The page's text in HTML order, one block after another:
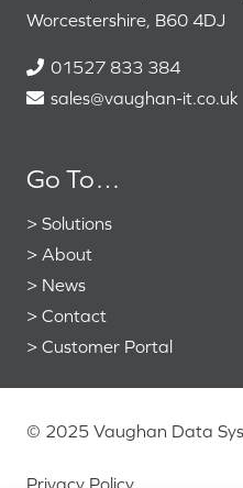
Worcestershire, B60 4DJ
01527 833 384
sales@vaughan-it.co.uk
Go To…
> Solutions
> About
> News
> Contact
> Customer Portal
© 2025 Vaughan Data
Privacy Policy